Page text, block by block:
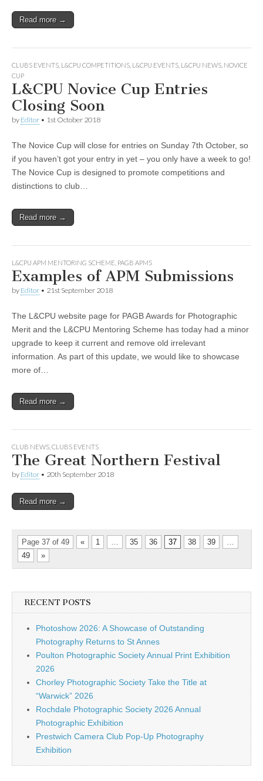
Read more →
CLUBS EVENTS L&CPU COMPETITIONS L&CPU EVENTS L&CPU NEWS NOVICE
CUP
L&CPU Novice Cup Entries
Closing Soon
by Editor • 1st October 2018
The Novice Cup will close for entries on Sunday 7th October, so
if you haven’t got your entry in yet – you only have a week to go!
The Novice Cup is designed to promote competitions and
distinctions to club…
Read more →
L&CPU APM MENTORING SCHEME PAGB APMS
Examples of APM Submissions
by Editor • 21st September 2018
The L&CPU website page for PAGB Awards for Photographic
Merit and the L&CPU Mentoring Scheme has today had a minor
upgrade to keep it current and remove old irrelevant
information. As part of this update, we would like to showcase
more of…
Read more →
CLUB NEWS CLUBS EVENTS
The Great Northern Festival
by Editor • 20th September 2018
Read more →
Page 37 of 49 « 1 35 36 37 38 39
49
»
RECENT POSTS
Photoshow 2026: A Showcase of Outstanding
Photography Returns to St Annes
Poulton Photographic Society Annual Print Exhibition
2026
Chorley Photographic Society Take the Title at
“Warwick” 2026
Rochdale Photographic Society 2026 Annual
Photographic Exhibition
Prestwich Camera Club Pop-Up Photography
Exhibition